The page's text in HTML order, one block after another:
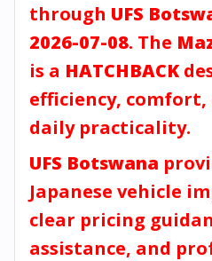
through UFS
2026-07-08. The
is a HATCHBACK
efficiency,
daily practicality.
UFS Botswana
Japanese vehicle
clear pricing
assistance, and